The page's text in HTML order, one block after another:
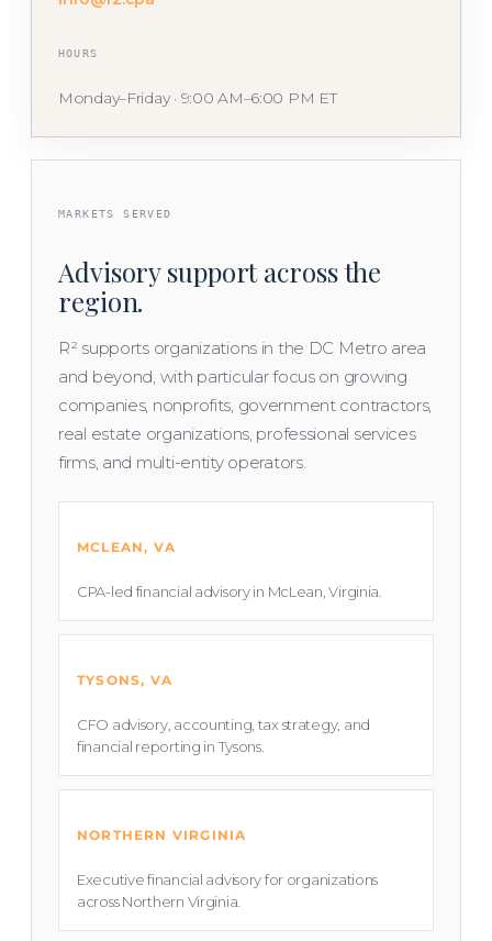
HOURS
Monday–Friday · 9:00 AM–6:00 PM ET
MARKETS SERVED
Advisory support across the
region.
R² supports organizations in the DC Metro area
and beyond, with particular focus on growing
companies, nonprofits, government contractors,
real estate organizations, professional services
firms, and multi-entity operators.
MCLEAN, VA
CPA-led financial advisory in McLean, Virginia.
TYSONS, VA
CFO advisory, accounting, tax strategy, and
financial reporting in Tysons.
NORTHERN VIRGINIA
Executive financial advisory for organizations
across Northern Virginia.